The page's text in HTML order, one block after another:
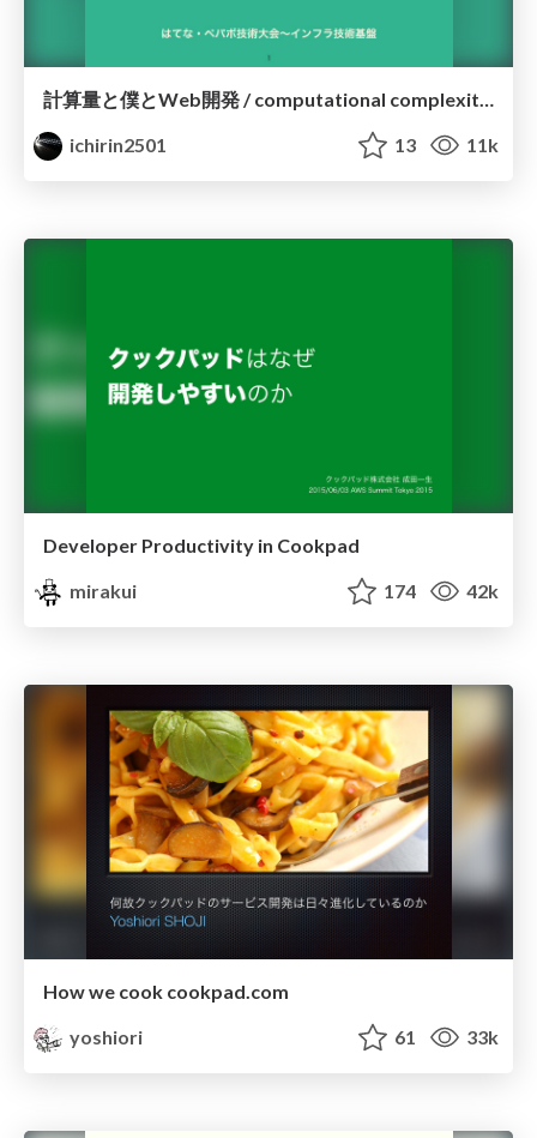
ichirin2501
13 11k
Developer Productivity in Cookpad
mirakui
174 42k
How we cook cookpad.com
yoshiori
61 33k